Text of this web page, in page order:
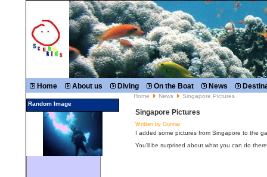
Home About us Diving On the Boat News
Random Image
Home News Singapore Pictures
Singapore Pictures
Written by Gunnar
I added some pictures from Singapore to the
You'll be surprised about what you can do